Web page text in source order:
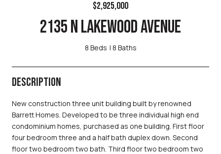
$2,925,000
2135 N LAKEWOOD AVENUE
8 Beds 8 Baths
DESCRIPTION
New construction three unit building built by renowned
Barrett Homes. Developed to be three individual high end
condominium homes, purchased as one building. First floor
four bedroom three and a half bath duplex down. Second
floor two bedroom two bath. Third floor two bedroom two